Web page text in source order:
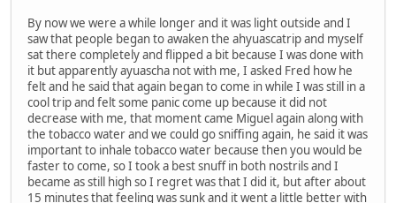
By now we were a while longer and it was light outside and I
saw that people began to awaken the ahyuascatrip and myself
sat there completely and flipped a bit because I was done with
it but apparently ayuascha not with me, I asked Fred how he
felt and he said that again began to come in while I was still in a
cool trip and felt some panic come up because it did not
decrease with me, that moment came Miguel again along with
the tobacco water and we could go sniffing again, he said it was
important to inhale tobacco water because then you would be
faster to come, so I took a best snuff in both nostrils and I
became as still high so I regret was that I did it, but after about
15 minutes that feeling was sunk and it went a little better with